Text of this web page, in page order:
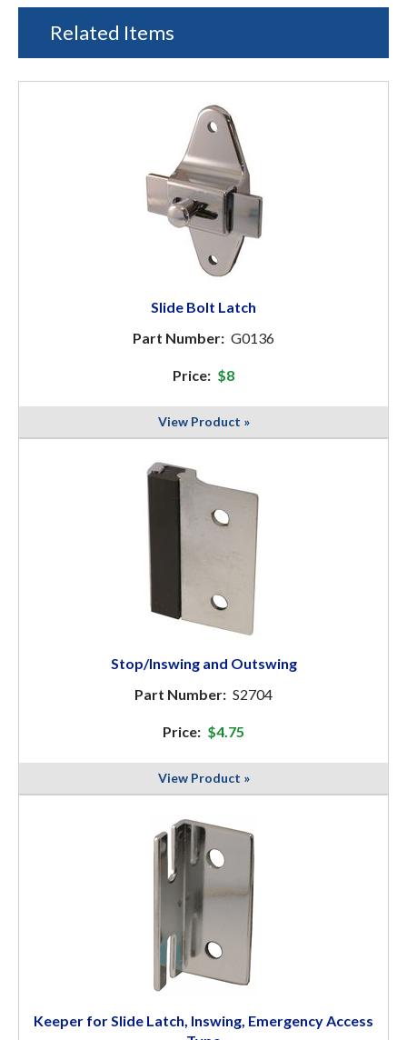
Related Items
Slide Bolt Latch
Part Number: G0136
Price: $8
View Product »
Stop/Inswing and Outswing
Part Number: S2704
Price: $4.75
View Product »
Keeper for Slide Latch, Inswing, Emergency Access